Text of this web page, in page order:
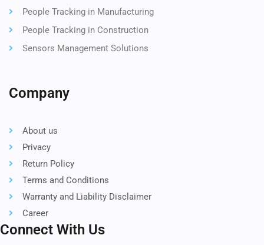
People Tracking in Manufacturing
People Tracking in Construction
Sensors Management Solutions
Company
About us
Privacy
Return Policy
Terms and Conditions
Warranty and Liability Disclaimer
Career
Connect With Us